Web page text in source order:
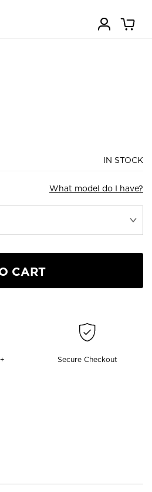
IN STOCK
What model do I have?
CART
Secure Checkout